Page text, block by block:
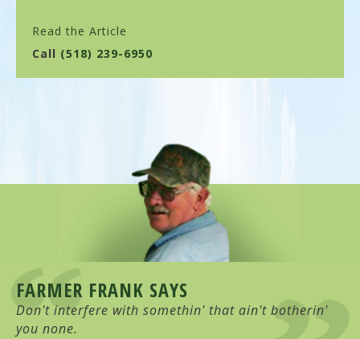
Read the Article
Call (518) 239-6950
FARMER FRANK SAYS
Don't interfere with somethin' that ain't botherin'
you none.